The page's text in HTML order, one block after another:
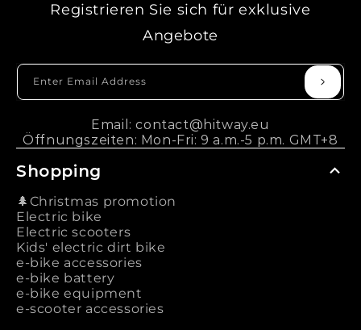
Registrieren Sie sich für exklusive
Angebote
Enter Email Address
Email: contact@hitway.eu
Öffnungszeiten: Mon-Fri: 9 a.m.-5 p.m. GMT+8
Shopping
🌲Christmas promotion
Electric bike
Electric scooters
Kids' electric dirt bike
e-bike accessories
e-bike battery
e-bike equipment
e-scooter accessories